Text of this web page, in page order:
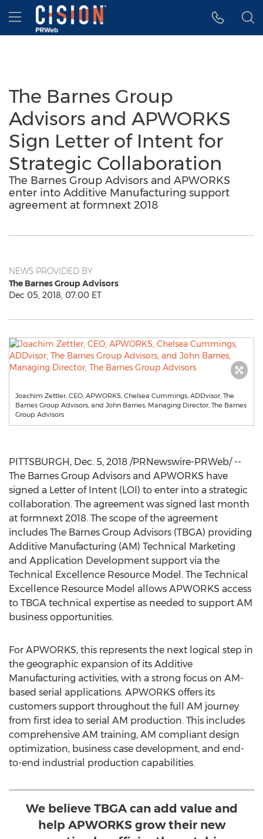
Accessibility Statement
Skip Navigation
Hamburger menu
The Barnes Group
Advisors and APWORKS
Sign Letter of Intent for
Strategic Collaboration
The Barnes Group Advisors and APWORKS
enter into Additive Manufacturing support
agreement at formnext 2018
NEWS PROVIDED BY
The Barnes Group Advisors
Dec 05, 2018, 07:00 ET
Joachim Zettler, CEO, APWORKS, Chelsea Cummings, ADDvisor, The
Barnes Group Advisors, and John Barnes, Managing Director, The Barnes
Group Advisors
PITTSBURGH, Dec. 5, 2018 /PRNewswire-PRWeb/ --
The Barnes Group Advisors and APWORKS have
signed a Letter of Intent (LOI) to enter into a strategic
collaboration. The agreement was signed last month
at formnext 2018. The scope of the agreement
includes The Barnes Group Advisors (TBGA) providing
Additive Manufacturing (AM) Technical Marketing
and Application Development support via the
Technical Excellence Resource Model. The Technical
Excellence Resource Model allows APWORKS access
to TBGA technical expertise as needed to support AM
business opportunities.
For APWORKS, this represents the next logical step in
the geographic expansion of its Additive
Manufacturing activities, with a strong focus on AM-
based serial applications. APWORKS offers its
customers support throughout the full AM journey
from first idea to serial AM production. This includes
comprehensive AM training, AM compliant design
optimization, business case development, and end-
to-end industrial production capabilities.
We believe TBGA can add value and
help APWORKS grow their new